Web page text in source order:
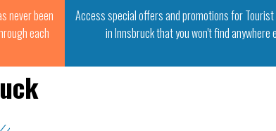
never been
each
Access special offers and promotions for
in Innsbruck that you won't find anywhere